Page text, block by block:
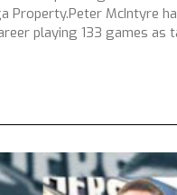
Property.Peter McIntyre
playing 133 games as